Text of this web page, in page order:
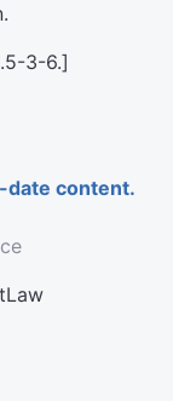
3-6.]
date content.